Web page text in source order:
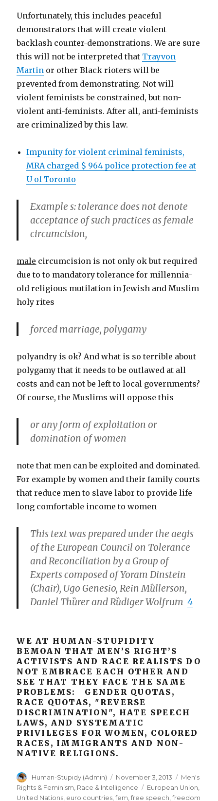
Unfortunately, this includes peaceful
demonstrators that will create violent
backlash counter-demonstrations. We are sure
this will not be interpreted that Trayvon
Martin or other Black rioters will be
prevented from demonstrating. Not will
violent feminists be constrained, but non-
violent anti-feminists. After all, anti-feminists
are criminalized by this law.
Impunity for violent criminal feminists,
MRA charged $ 964 police protection fee at
U of Toronto
Example s: tolerance does not denote
acceptance of such practices as female
circumcision,
male circumcision is not only ok but required
due to to mandatory tolerance for millennia-
old religious mutilation in Jewish and Muslim
holy rites
forced marriage, polygamy
polyandry is ok? And what is so terrible about
polygamy that it needs to be outlawed at all
costs and can not be left to local governments?
Of course, the Muslims will oppose this
or any form of exploitation or
domination of women
note that men can be exploited and dominated.
For example by women and their family courts
that reduce men to slave labor to provide life
long comfortable income to women
This text was prepared under the aegis
of the European Council on Tolerance
and Reconciliation by a Group of
Experts composed of Yoram Dinstein
(Chair), Ugo Genesio, Rein Mȕllerson,
Daniel Thȕrer and Rȕdiger Wolfrum4
WE AT HUMAN-STUPIDITY
BEMOAN THAT MEN’S RIGHT’S
ACTIVISTS AND RACE REALISTS DO
NOT EMBRACE EACH OTHER AND
SEE THAT THEY FACE THE SAME
PROBLEMS: GENDER QUOTAS,
RACE QUOTAS, "REVERSE
DISCRIMINATION", HATE SPEECH
LAWS, AND SYSTEMATIC
PRIVILEGES FOR WOMEN, COLORED
RACES, IMMIGRANTS AND NON-
NATIVE RELIGIONS.
Author
Human-Stupidy (Admin)
Posted
on
November 3, 2013 Categories
Men's
Rights & Feminism Race & Intelligence Tags
European Union
United Nations euro countries ,fem ,free speech ,freedom